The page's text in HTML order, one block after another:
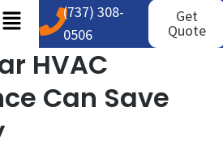
(737) 308-
0506
Get
Quote
HVAC
Can Save